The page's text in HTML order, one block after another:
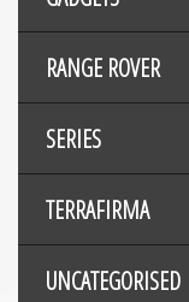
RANGE ROVER
SERIES
TERRAFIRMA
UNCATEGORISED